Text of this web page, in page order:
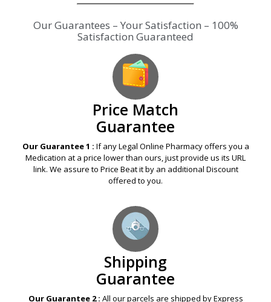
Our Guarantees – Your Satisfaction – 100%
Satisfaction Guaranteed
Price Match
Guarantee
Our Guarantee 1 : If any Legal Online Pharmacy offers you a
Medication at a price lower than ours, just provide us its URL
link. We assure to Price Beat it by an additional Discount
offered to you.
Shipping
Guarantee
Our Guarantee 2 : All our parcels are shipped by Express